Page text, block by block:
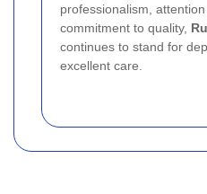
professionalism,
commitment to quality,
continues to stand for
excellent care.